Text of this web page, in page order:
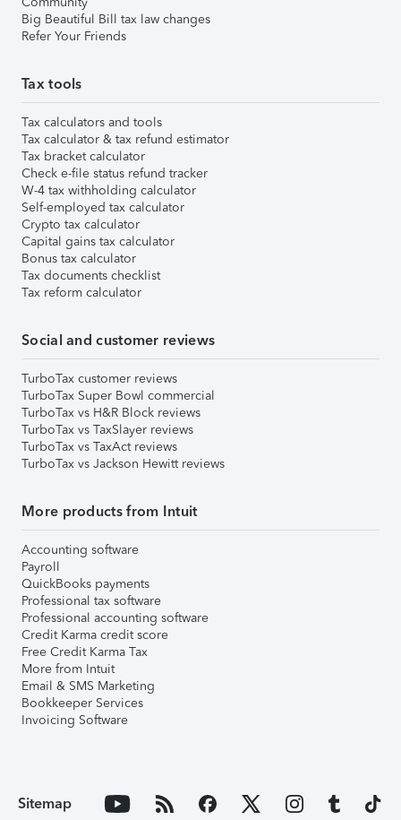
Big Beautiful Bill tax law changes
Refer Your Friends
Tax tools
Tax calculators and tools
Tax calculator & tax refund estimator
Tax bracket calculator
Check e-file status refund tracker
W-4 tax withholding calculator
Self-employed tax calculator
Crypto tax calculator
Capital gains tax calculator
Bonus tax calculator
Tax documents checklist
Tax reform calculator
Social and customer reviews
TurboTax customer reviews
TurboTax Super Bowl commercial
TurboTax vs H&R Block reviews
TurboTax vs TaxSlayer reviews
TurboTax vs TaxAct reviews
TurboTax vs Jackson Hewitt reviews
More products from Intuit
Accounting software
Payroll
QuickBooks payments
Professional tax software
Professional accounting software
Credit Karma credit score
Free Credit Karma Tax
More from Intuit
Email & SMS Marketing
Bookkeeper Services
Invoicing Software
Sitemap